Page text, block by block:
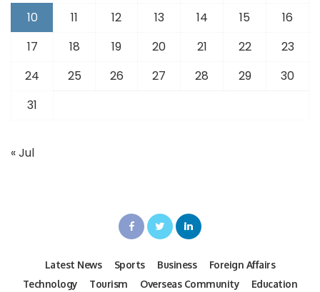
10
11 12 13 14 15
16
17
18 19 20 21 22
23
24
25 26 27 28 29
30
31
« Jul
Latest News Sports Business
Foreign Affairs
Technology
Tourism Overseas Community Education